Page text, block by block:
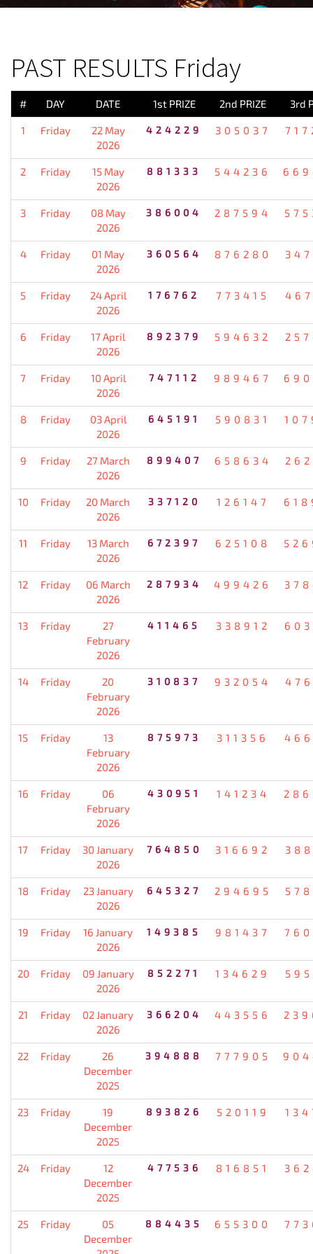
PAST RESULTS Friday
# DAY DATE 1st PRIZE 2nd PRIZE 3rd
1 Friday
22 May
2026
424229 305037
2 Friday
15 May
2026
881333 544236
3 Friday
08 May
2026
386004 287594
4 Friday
01 May
2026
360564 876280
5 Friday
24 April
2026
176762 773415
6 Friday
17 April
2026
892379 594632
7 Friday
10 April
2026
747112 989467
8 Friday
03 April
2026
645191 590831
9 Friday
27 March
2026
899407 658634
10 Friday
20 March
2026
337120 126147
11 Friday
13 March
2026
672397 625108
12 Friday
06 March
2026
287934 499426
13 Friday
27
February
2026
411465 338912
14 Friday
20
February
2026
310837 932054
15 Friday
13
February
2026
875973 311356
16 Friday
06
February
2026
430951 141234
17 Friday
30 January
2026
764850 316692
18 Friday
23 January
2026
645327 294695
19 Friday
16 January
2026
149385 981437
20 Friday
09 January
2026
852271 134629
21 Friday
02 January
2026
366204 443556
22 Friday
26
December
2025
394888 777905
23 Friday
19
December
2025
893826 520119
24 Friday
12
December
2025
477536 816851
25 Friday
05
December
884435 655300